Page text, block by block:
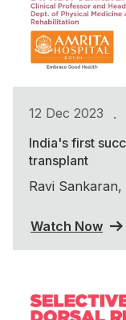
12 Dec 2023 .
India's first
transplant
Ravi
Watch Now